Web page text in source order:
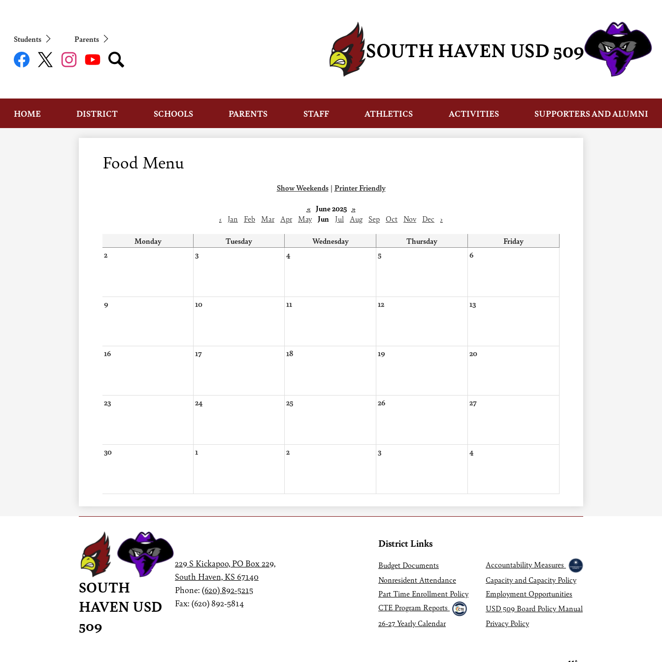
content
SOUTH HAVEN USD 509
HOME DISTRICT SCHOOLS PARENTS STAFF ATHLETICS ACTIVITIES SUPPORTERS AND ALUMNI
Students
Parents
Social
Media
Food Menu
Show Weekends | Printer Friendly
« June 2025 »
‹
Jan Feb Mar Apr May Jun Jul Aug Sep Oct Nov Dec ›
Monday Tuesday Wednesday Thursday
Friday
2
3 4 5 6
9 10 11 12 13
16 17 18 19 20
23 24 25 26 27
30 1 2 3 4
SOUTH
HAVEN USD
509
229 S Kickapoo, PO Box 229,
South Haven, KS 67140
Phone: (620) 892-5215
Fax: (620) 892-5814
District Links
Budget Documents
Accountability Measures
Nonresident Attendance
Capacity and Capacity Policy
Part Time Enrollment Policy
Employment Opportunities
CTE Program Reports
USD 509 Board Policy Manual
26-27 Yearly Calendar
Privacy Policy